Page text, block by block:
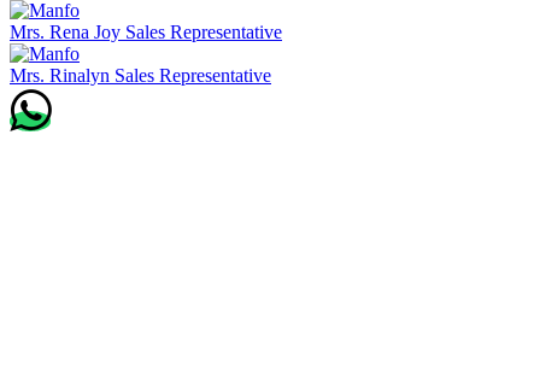
Mrs. Rena Joy Sales Representative
Mrs. Rinalyn Sales Representative